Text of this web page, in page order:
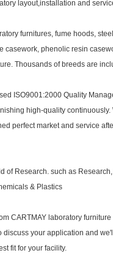
layout,installation and
furnitures, fume hoods,
phenolic resin
. Thousands of breeds are
ISO9001:2000 Quality
high-quality
perfect market and service
of Research. such as
& Plastics
CARTMAY laboratory furniture
your application and
fit for your facility.